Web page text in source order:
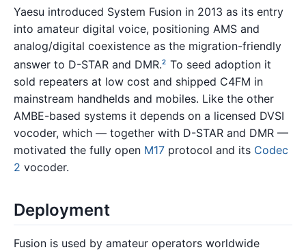
Yaesu introduced System Fusion in 2013 as its entry
into amateur digital voice, positioning AMS and
analog/digital coexistence as the migration-friendly
answer to D-STAR and DMR.2 To seed adoption it
sold repeaters at low cost and shipped C4FM in
mainstream handhelds and mobiles. Like the other
AMBE-based systems it depends on a licensed DVSI
vocoder, which — together with D-STAR and DMR —
motivated the fully open M17 protocol and its Codec
2 vocoder.
Deployment
Fusion is used by amateur operators worldwide